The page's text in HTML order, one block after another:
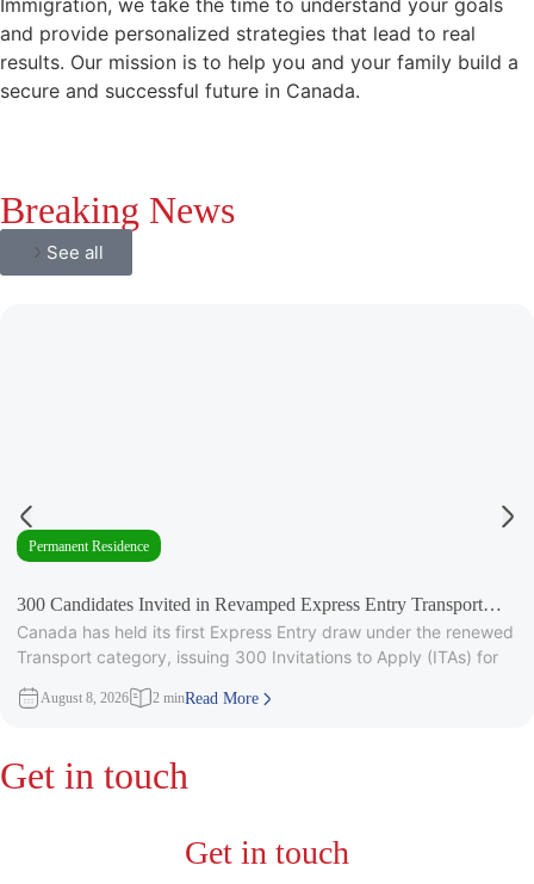
Immigration, we take the time to understand your goals
and provide personalized strategies that lead to real
results. Our mission is to help you and your family build a
secure and successful future in Canada.
Breaking News
See all
Permanent Residence
300 Candidates Invited in Revamped Express Entry Transport
Draw
Canada has held its first Express Entry draw under the renewed
Transport category, issuing 300 Invitations to Apply (ITAs) for
August 8, 2026 2 minRead More
Get in touch
Get in touch